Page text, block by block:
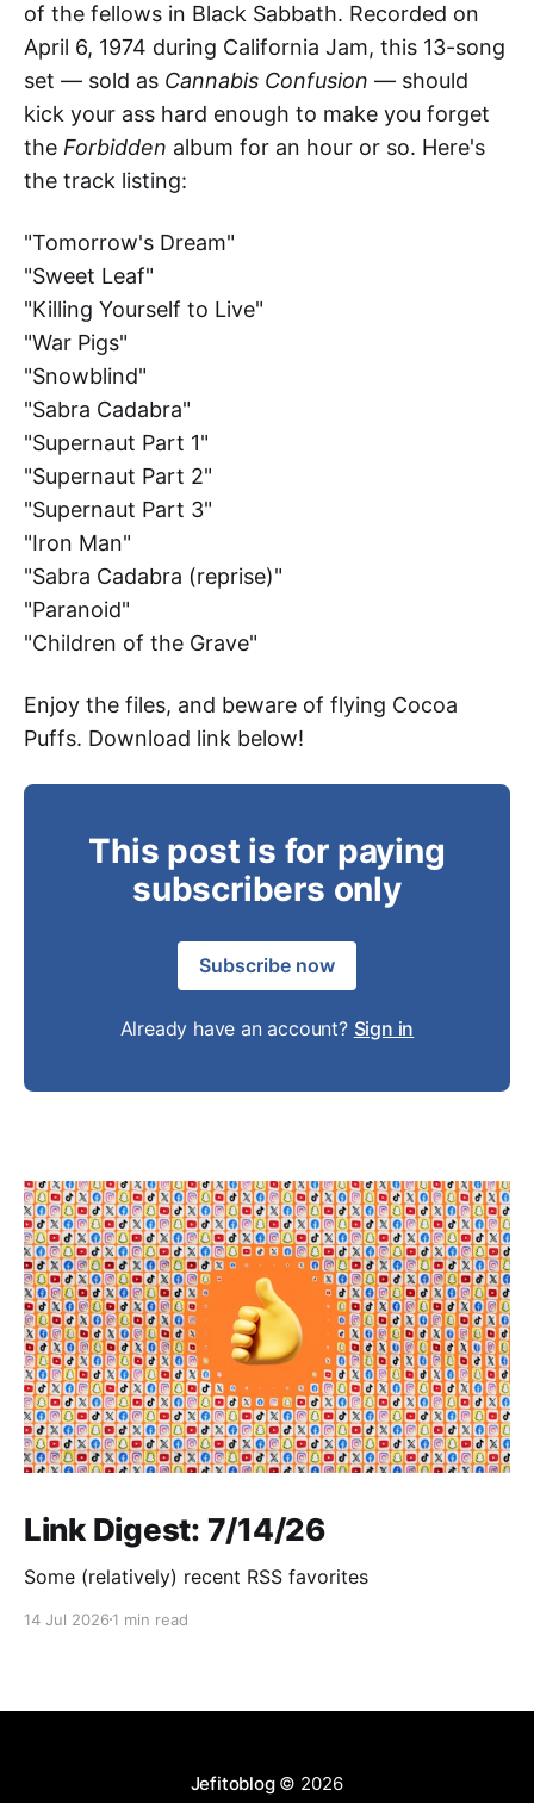
of the fellows in Black Sabbath. Recorded on
April 6, 1974 during California Jam, this 13-song
set — sold as Cannabis Confusion — should
kick your ass hard enough to make you forget
the Forbidden album for an hour or so. Here's
the track listing:
"Tomorrow's Dream"
"Sweet Leaf"
"Killing Yourself to Live"
"War Pigs"
"Snowblind"
"Sabra Cadabra"
"Supernaut Part 1"
"Supernaut Part 2"
"Supernaut Part 3"
"Iron Man"
"Sabra Cadabra (reprise)"
"Paranoid"
"Children of the Grave"
Enjoy the files, and beware of flying Cocoa
Puffs. Download link below!
This post is for paying
subscribers only
Subscribe now
Already have an account? Sign in
Link Digest: 7/14/26
Some (relatively) recent RSS favorites
14 Jul 2026 1 min read
Jefitoblog© 2026